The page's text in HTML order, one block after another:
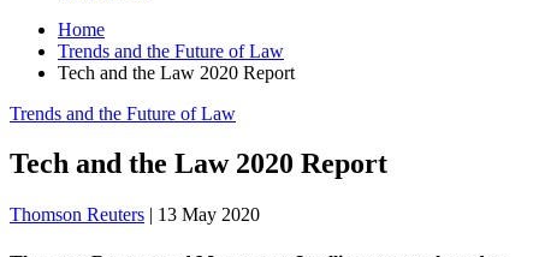
Home
Trends and the Future of Law
Tech and the Law 2020 Report
Trends and the Future of Law
Tech and the Law 2020 Report
Thomson Reuters | 13 May 2020